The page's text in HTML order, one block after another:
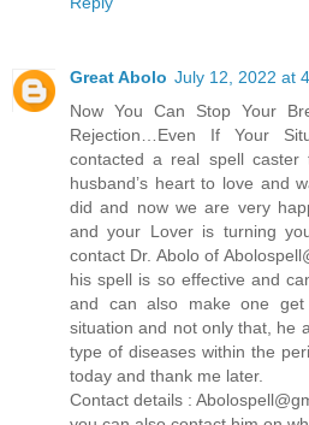
Great Abolo July 12, 2022 at
Now You Can Stop Your
Rejection…Even If Your
contacted a real spell
husband’s heart to love and
did and now we are very
and your Lover is turning
contact Dr. Abolo of
his spell is so effective and
and can also make one
situation and not only that, he
type of diseases within the
today and thank me later.
Contact details :